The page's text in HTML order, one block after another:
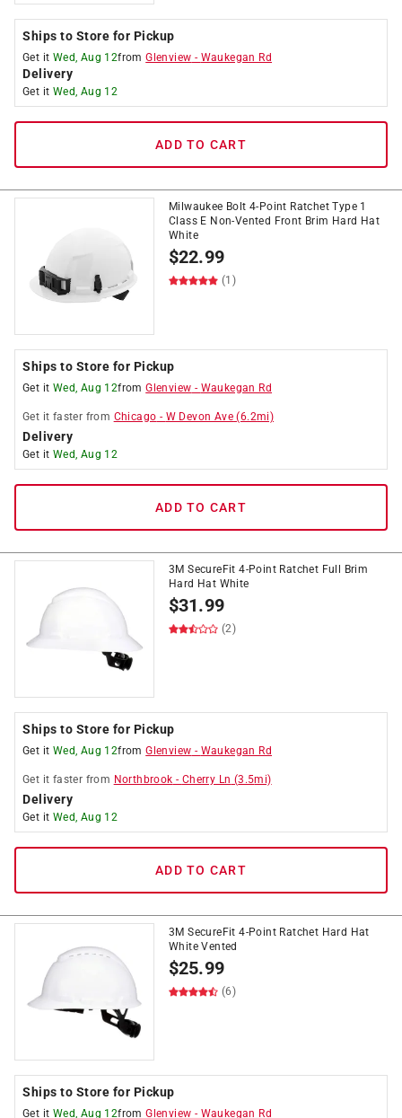
Ships to Store for Pickup
Get it Wed, Aug 12fromGlenview - Waukegan Rd
Delivery
Get it Wed, Aug 12
ADD TO CART
Milwaukee Bolt 4-Point Ratchet Type 1
Class E Non-Vented Front Brim Hard Hat
White
$22.99
(1)
Ships to Store for Pickup
Get it Wed, Aug 12fromGlenview - Waukegan Rd
Get it faster from Chicago - W Devon Ave (6.2mi)
Delivery
Get it Wed, Aug 12
ADD TO CART
3M SecureFit 4-Point Ratchet Full Brim
Hard Hat White
$31.99
(2)
Ships to Store for Pickup
Get it Wed, Aug 12fromGlenview - Waukegan Rd
Get it faster from Northbrook - Cherry Ln (3.5mi)
Delivery
Get it Wed, Aug 12
ADD TO CART
3M SecureFit 4-Point Ratchet Hard Hat
White Vented
$25.99
(6)
Ships to Store for Pickup
Get it Wed, Aug 12fromGlenview - Waukegan Rd